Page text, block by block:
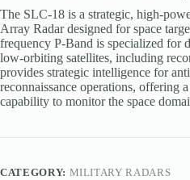
The SLC-18 is a strategic, high-
Array Radar designed for space
frequency P-Band is specialized for
low-orbiting satellites, including
provides strategic intelligence for
reconnaissance operations, offering
capability to monitor the space
CATEGORY: MILITARY RADARS